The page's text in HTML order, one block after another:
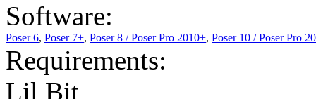
Software:
Poser 6, Poser 7+, Poser 8 / Poser Pro 2010+, Poser 10 / Poser Pro
Requirements:
Lil Bit